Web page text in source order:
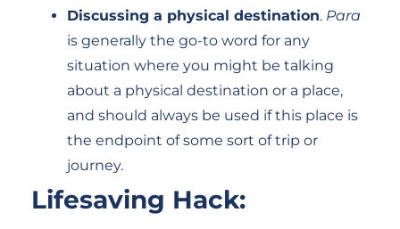
Discussing a physical destination. Para
is generally the go-to word for any
situation where you might be talking
about a physical destination or a place,
and should always be used if this place is
the endpoint of some sort of trip or
journey.
Lifesaving Hack: